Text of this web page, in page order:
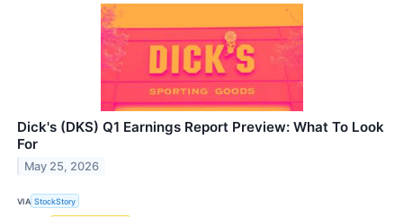
Dick's (DKS) Q1 Earnings Report Preview: What To Look
For
May 25, 2026
VIA StockStory